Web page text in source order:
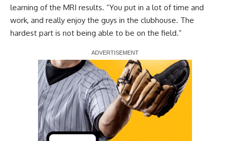
learning of the MRI results. “You put in a lot of time and
work, and really enjoy the guys in the clubhouse. The
hardest part is not being able to be on the field.”
Report Ad